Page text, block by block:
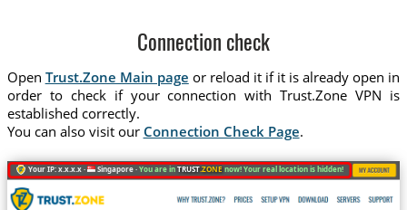
Connection check
Open Trust.Zone Main page or reload it if it is already open in
order to check if your connection with Trust.Zone VPN is
established correctly.
You can also visit our Connection Check Page.
Your IP: x.x.x.x · Singapore ·You are inTRUST.ZONE now! Your real location is hidden!